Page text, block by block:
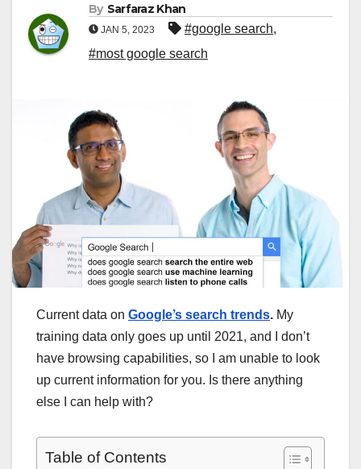
By Sarfaraz Khan
JAN 5, 2023 #google search,
#most google search
Current data on Google’s search trends. My
training data only goes up until 2021, and I don’t
have browsing capabilities, so I am unable to look
up current information for you. Is there anything
else I can help with?
Table of Contents